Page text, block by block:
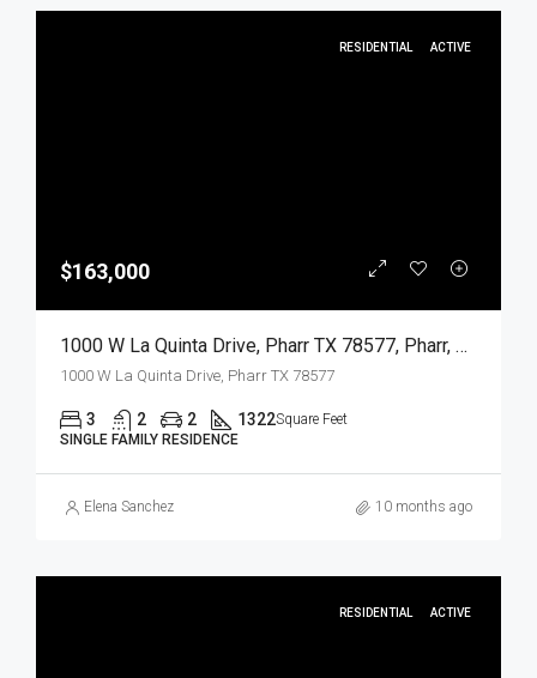
RESIDENTIAL ACTIVE
$163,000
1000 W La Quinta Drive, Pharr TX 78577, Pharr, Hidalgo, Residential
1000 W La Quinta Drive, Pharr TX 78577
3 2 2 1322Square Feet
SINGLE FAMILY RESIDENCE
Elena Sanchez 10 months ago
RESIDENTIAL ACTIVE